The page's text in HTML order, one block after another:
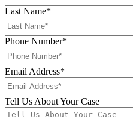
Last Name*
Phone Number*
Email Address*
Tell Us About Your Case